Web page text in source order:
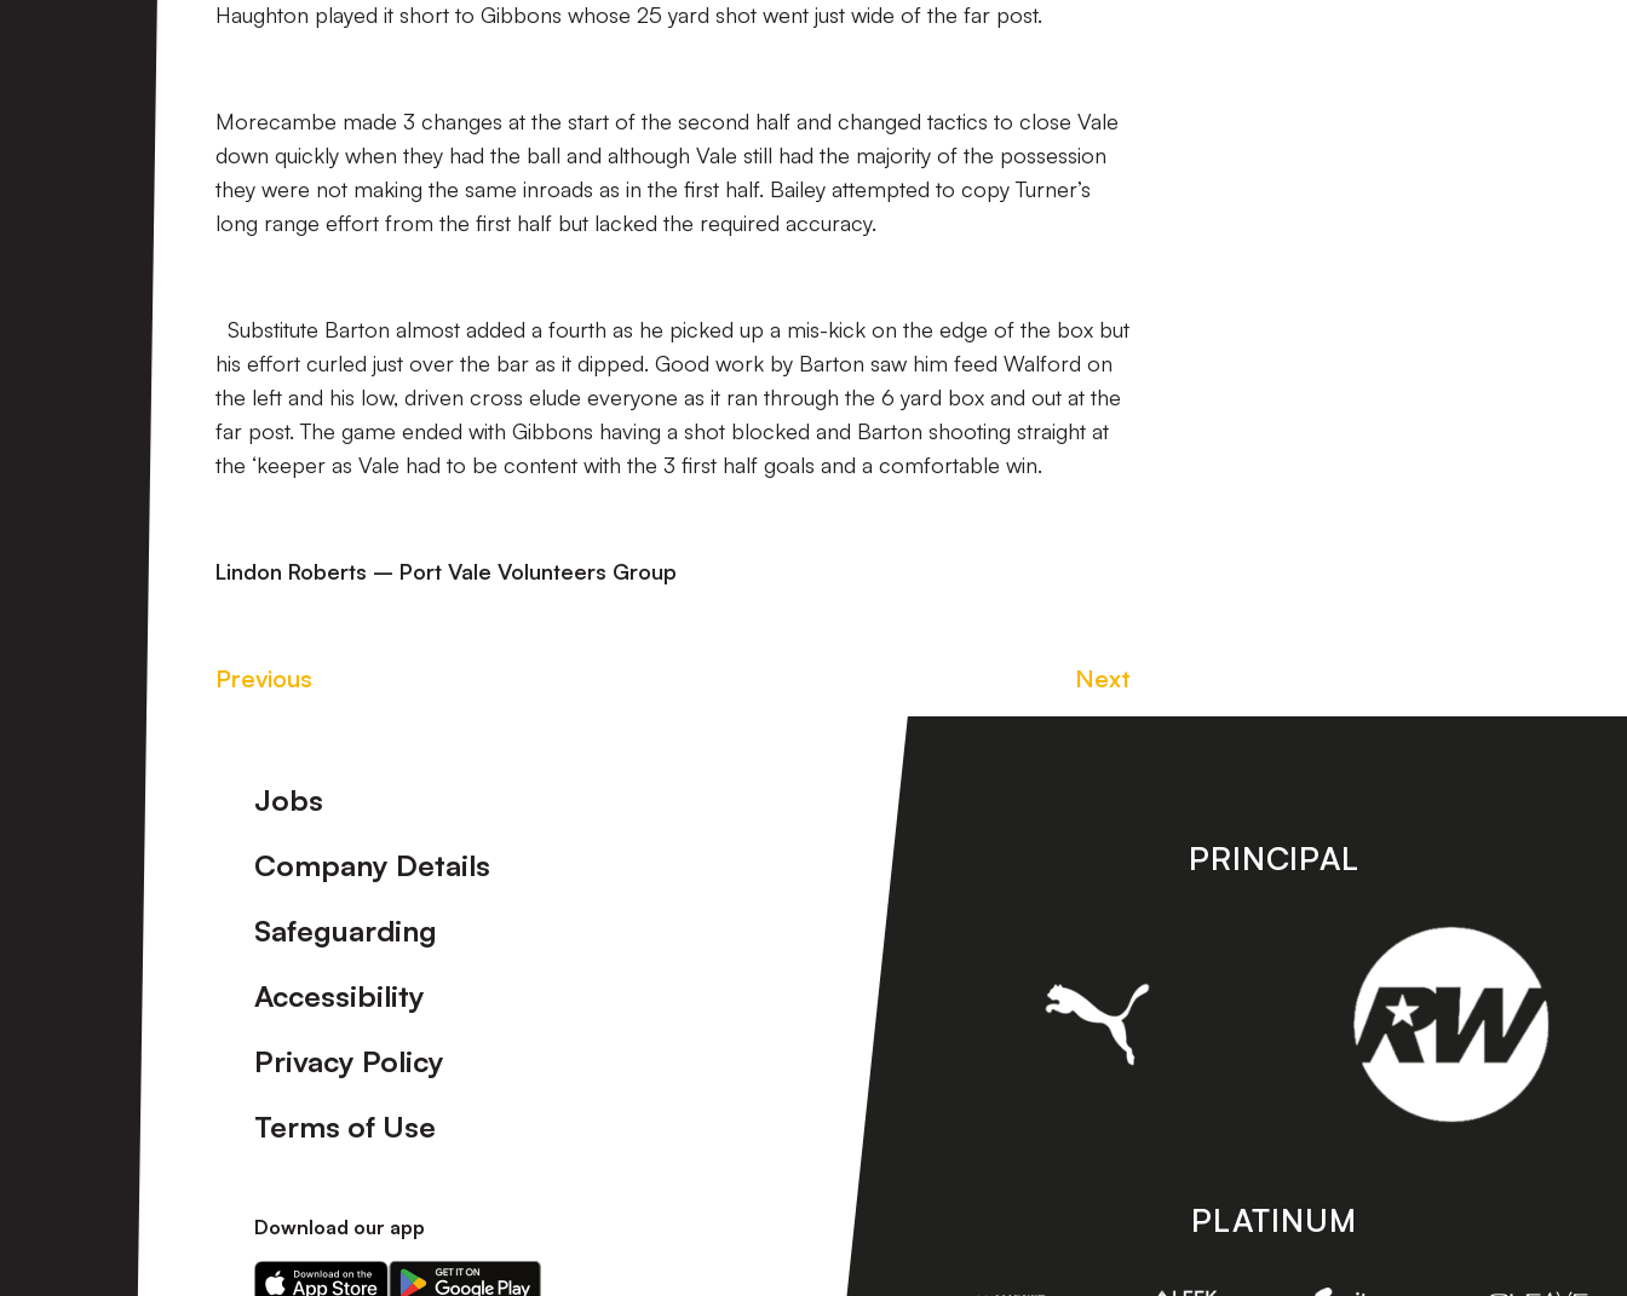
Haughton played it short to Gibbons whose 25 yard shot went just wide of the far post.
Morecambe made 3 changes at the start of the second half and changed tactics to close Vale
down quickly when they had the ball and although Vale still had the majority of the possession
they were not making the same inroads as in the first half. Bailey attempted to copy Turner’s
long range effort from the first half but lacked the required accuracy.
Substitute Barton almost added a fourth as he picked up a mis-kick on the edge of the box but
his effort curled just over the bar as it dipped. Good work by Barton saw him feed Walford on
the left and his low, driven cross elude everyone as it ran through the 6 yard box and out at the
far post. The game ended with Gibbons having a shot blocked and Barton shooting straight at
the ‘keeper as Vale had to be content with the 3 first half goals and a comfortable win.
Lindon Roberts – Port Vale Volunteers Group
Previous Next
Footer
Jobs
Company Details
Safeguarding
Accessibility
Privacy Policy
Terms of Use
Download our app
Download
Download
PRINCIPAL
PLATINUM